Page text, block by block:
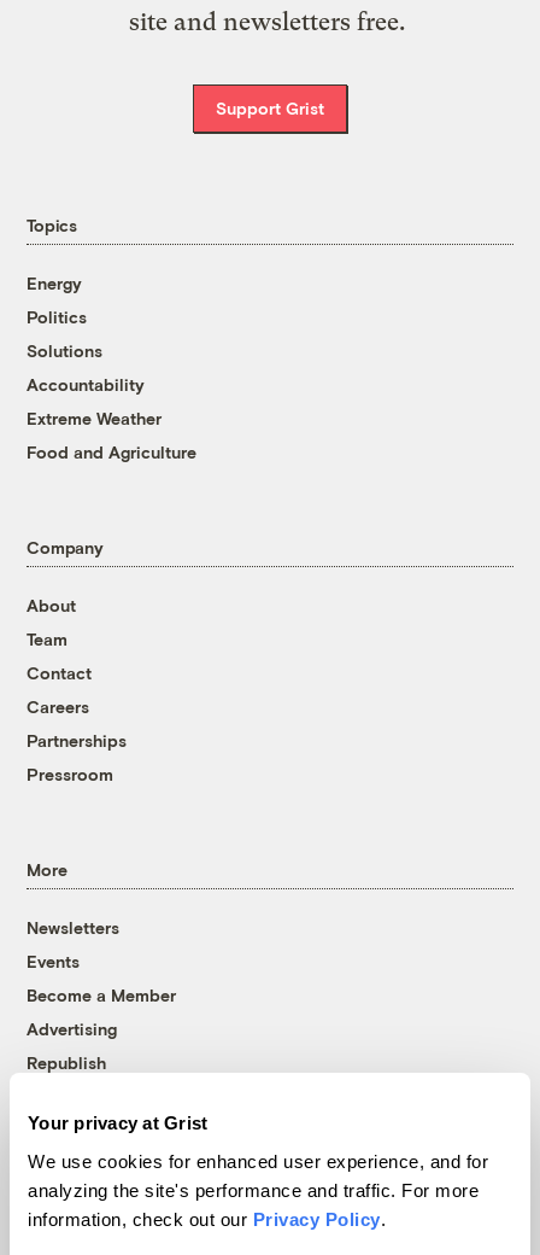
Your privacy at Grist
We use cookies for enhanced user experience, and for
analyzing the site's performance and traffic. For more
information, check out our Privacy Policy.
site and newsletters free.
Support Grist
Topics
Energy
Politics
Solutions
Accountability
Extreme Weather
Food and Agriculture
Company
About
Team
Contact
Careers
Partnerships
Pressroom
More
Newsletters
Events
Become a Member
Advertising
Republish
© 1999-2026 Grist Magazine, Inc. All rights reserved.
Grist is powered byWordPress VIP